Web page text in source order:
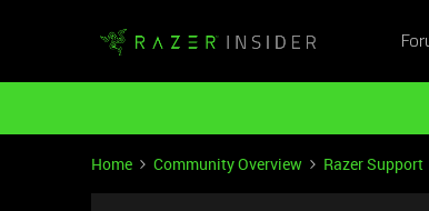
Home Community Overview Razer Support